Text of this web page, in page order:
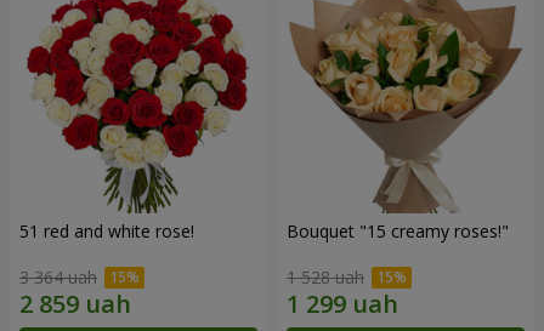
51 red and white rose!
3 364 uah
Bouquet "15 creamy roses!"
1 528 uah